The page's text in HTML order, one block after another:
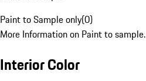
Paint to Sample only(0)
More Information on Paint to sample.
Interior Color